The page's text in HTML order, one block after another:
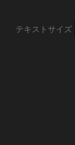
テキストサイズ